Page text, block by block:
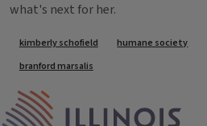
what's next for her.
Tags
kimberly schofield humane society
branford marsalis